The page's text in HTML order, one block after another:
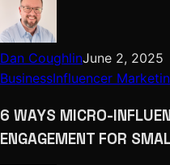
Dan CoughlinJune 2, 2025
BusinessInfluencer
6 WAYS MICRO-
ENGAGEMENT FOR